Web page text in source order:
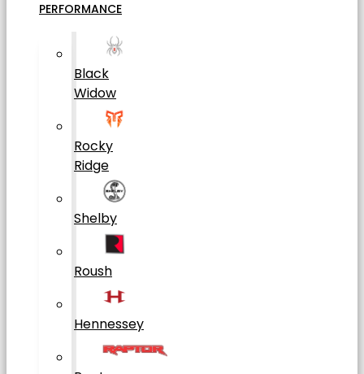
PERFORMANCE
Black
Widow
Rocky
Ridge
Shelby
Roush
Hennessey